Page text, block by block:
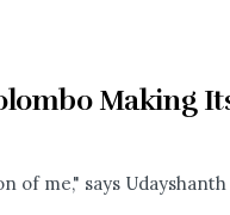
Making
of me," says